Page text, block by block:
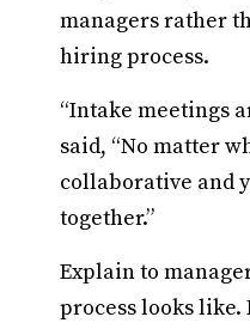
managers rather
hiring process.
“Intake meetings
said, “No matter
collaborative and
together.”
Explain to
process looks